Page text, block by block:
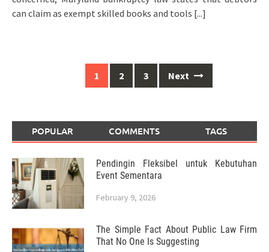
can claim as exempt skilled books and tools [...]
1 2 3 Next
POPULAR COMMENTS TAGS
Pendingin Fleksibel untuk Kebutuhan
Event Sementara
February 9, 2026
The Simple Fact About Public Law Firm
That No One Is Suggesting